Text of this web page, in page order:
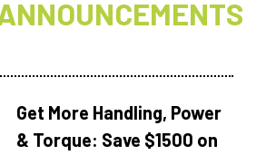
Get More Handling, Power
& Torque: Save $1500 on